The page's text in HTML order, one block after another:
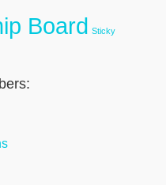
Board Sticky